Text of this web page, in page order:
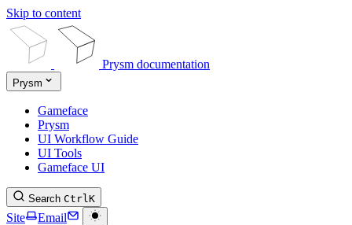
Skip to content
Prysm documentation
Prysm
Gameface
Prysm
UI Workflow Guide
UI Tools
Gameface UI
Search CtrlK
Site Email